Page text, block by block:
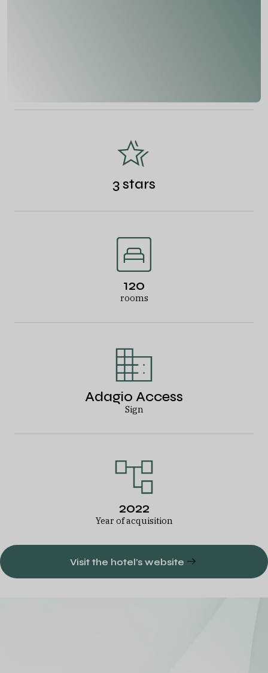
3 stars
120
rooms
Adagio Access
Sign
2022
Year of acquisition
Visit the hotel's website